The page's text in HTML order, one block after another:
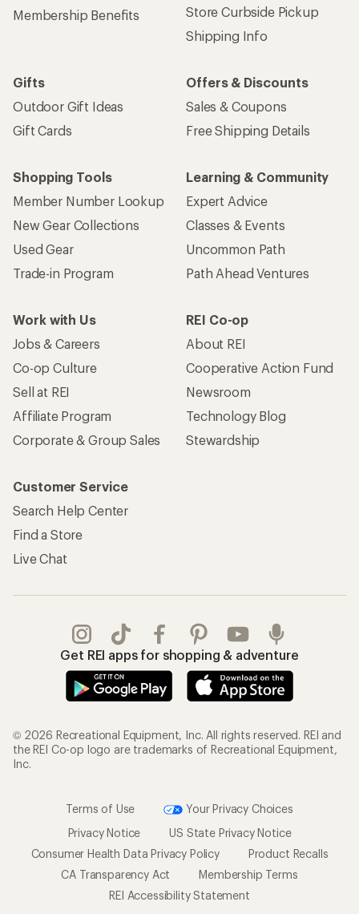
Membership Benefits
Store Curbside Pickup
Shipping Info
Gifts
Outdoor Gift Ideas
Gift Cards
Offers & Discounts
Sales & Coupons
Free Shipping Details
Shopping Tools
Member Number Lookup
New Gear Collections
Used Gear
Trade-in Program
Learning & Community
Expert Advice
Classes & Events
Uncommon Path
Path Ahead Ventures
Work with Us
Jobs & Careers
Co-op Culture
Sell at REI
Affiliate Program
Corporate & Group Sales
REI Co-op
About REI
Cooperative Action Fund
Newsroom
Technology Blog
Stewardship
Customer Service
Search Help Center
Find a Store
Live Chat
Get REI apps for shopping & adventure
© 2026 Recreational Equipment, Inc. All rights reserved. REI and
the REI Co-op logo are trademarks of Recreational Equipment,
Inc.
Terms of Use
Your Privacy Choices
Privacy Notice
US State Privacy Notice
Consumer Health Data Privacy Policy
Product Recalls
CA Transparency Act
Membership Terms
REI Accessibility Statement